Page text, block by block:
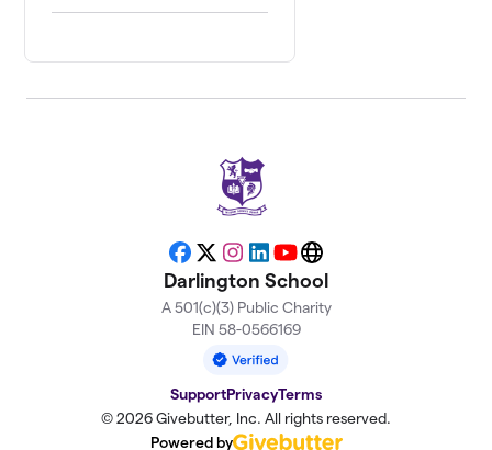
Facebook
X Instagram
LinkedIn
YouTubeWebsite
Darlington School
A 501(c)(3) Public Charity
EIN 58-0566169
SupportPrivacyTerms
© 2026 Givebutter, Inc. All rights reserved.
Powered by